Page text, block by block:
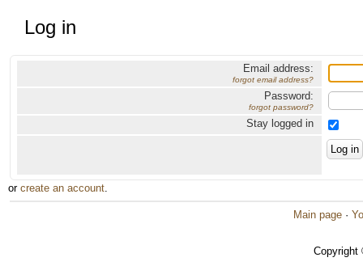
Log in
Email address:
forgot email address?
Password:
forgot password?
Stay logged in
or create an account.
Main page ·
Copyright